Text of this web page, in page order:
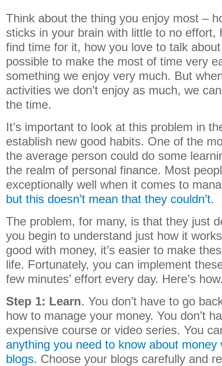
Think about the thing you enjoy most –
sticks in your brain with little to no effort,
find time for it, how you love to talk
possible to make the most of time very
something we enjoy very much. But
activities we don’t enjoy as much, we
the time.
It’s important to look at this problem in
establish new good habits. One of the
the average person could do some
the realm of personal finance. Most
exceptionally well when it comes to
but this doesn’t mean that they couldn’t.
The problem, for many, is that they just
you begin to understand just how it
good with money, it’s easier to make
life. Fortunately, you can implement
few minutes’ effort every day. Here’s
Step 1: Learn. You don’t have to go
how to manage your money. You don’t
expensive course or video series. You
anything you need to know about
blogs. Choose your blogs carefully and